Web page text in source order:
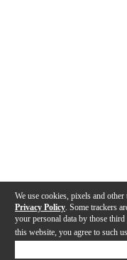
We use cookies, pixels and
Privacy Policy . Some trackers
your personal data by those
this website, you agree to such